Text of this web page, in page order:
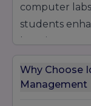
computer
students
learning
Institute,
Why Choose
Management